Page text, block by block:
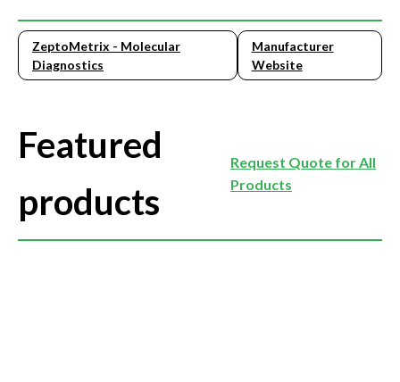
ZeptoMetrix - Molecular
Diagnostics
Manufacturer
Website
Featured
products
Request Quote for All
Products